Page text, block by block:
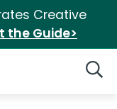
Creative
the Guide>